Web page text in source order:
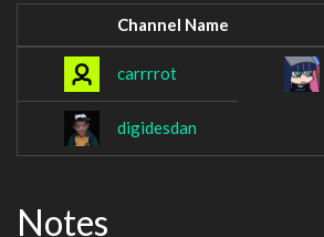
Channel Name
carrrrot
digidesdan
Notes